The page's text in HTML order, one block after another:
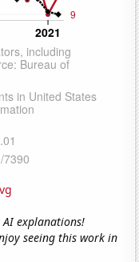
explanations!
seeing this work in